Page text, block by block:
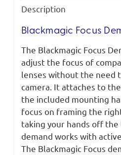
Description
Blackmagic Focus
The Blackmagic Focus
adjust the focus of
lenses without the need
camera. It attaches to
the included mounting
focus on framing the
taking your hands off
demand works with active
The Blackmagic Focus